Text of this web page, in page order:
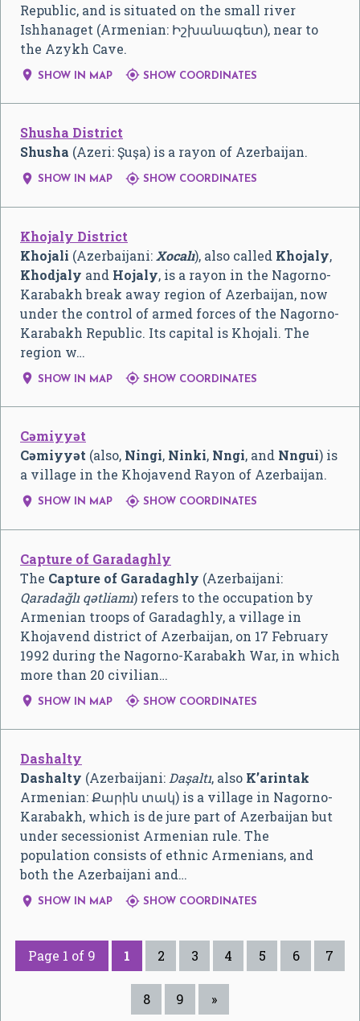
Republic, and is situated on the small river
Ishhanaget (Armenian: Իշխանագետ), near to
the Azykh Cave.
 SHOW IN MAP  SHOW COORDINATES
Shusha District
Shusha (Azeri: Şuşa) is a rayon of Azerbaijan.
 SHOW IN MAP  SHOW COORDINATES
Khojaly District
Khojali (Azerbaijani:Xocalı), also called Khojaly,
Khodjaly and Hojaly, is a rayon in the Nagorno-
Karabakh break away region of Azerbaijan, now
under the control of armed forces of the Nagorno-
Karabakh Republic. Its capital is Khojali. The
region w…
 SHOW IN MAP  SHOW COORDINATES
Cəmiyyət
Cəmiyyət (also, Ningi, Ninki, Nngi, and Nngui) is
a village in the Khojavend Rayon of Azerbaijan.
 SHOW IN MAP  SHOW COORDINATES
Capture of Garadaghly
The Capture of Garadaghly (Azerbaijani:
Qaradağlı qətliamı) refers to the occupation by
Armenian troops of Garadaghly, a village in
Khojavend district of Azerbaijan, on 17 February
1992 during the Nagorno-Karabakh War, in which
more than 20 civilian…
 SHOW IN MAP  SHOW COORDINATES
Dashalty
Dashalty (Azerbaijani:Daşaltı, also K’arintak
Armenian:Քարին տակ) is a village in Nagorno-
Karabakh, which is de jure part of Azerbaijan but
under secessionist Armenian rule. The
population consists of ethnic Armenians, and
both the Azerbaijani and…
 SHOW IN MAP  SHOW COORDINATES
Page 1 of 9 1 2 3 4 5 6 7
8 9 »